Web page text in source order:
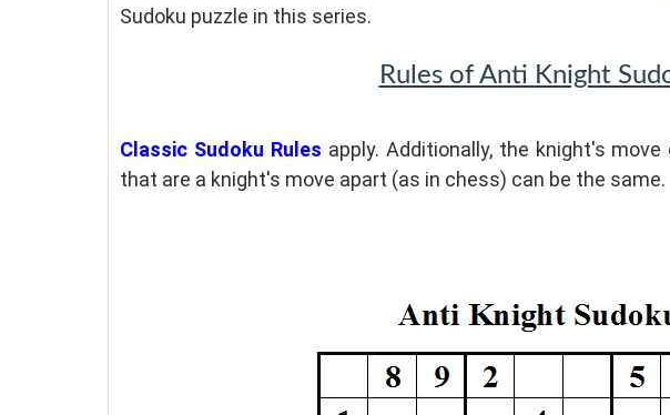
Sudoku puzzle in this series.
Rules of Anti Knight
Classic Sudoku Rules apply. Additionally, the knight's
that are a knight's move apart (as in chess) can be the same.